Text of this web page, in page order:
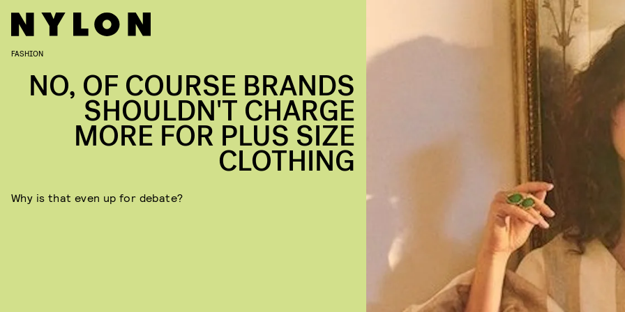
FASHION
NO, OF COURSE BRANDS
SHOULDN'T CHARGE
MORE FOR PLUS SIZE
CLOTHING
Why is that even up for debate?